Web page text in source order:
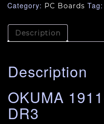
Category: PC Boards Tag:
Description
Description
OKUMA
DR3